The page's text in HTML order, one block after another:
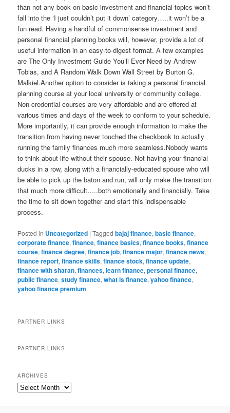
than not any book on basic investment and financial topics won’t
fall into the ‘I just couldn’t put it down’ category…..it won’t be a
fun read. Having a handful of commonsense investment and
personal financial planning books will, however, provide a lot of
useful information in an easy-to-digest format. A few examples
are The Only Investment Guide You’ll Ever Need by Andrew
Tobias, and A Random Walk Down Wall Street by Burton G.
Malkiel.Another option to consider is taking a personal financial
planning course at your local university or community college.
Non-credential courses are very affordable and are offered at
various times and days of the week to conform to your schedule.
More importantly, it can provide enough information to make the
transition from having never touched the checkbook to actually
running the family finances much more seamless.Nobody wants
to think about life without their spouse. Not having your financial
ducks in a row, along with a financially-educated spouse who will
be able to pick up the baton and run, will only make the transition
that much more difficult…..both emotionally and financially. Take
the time to sit down together and start this indispensable
process.
Posted in Uncategorized |Tagged bajaj finance,basic finance,
corporate finance,finance,finance basics,finance books,finance
course,finance degree,finance job,finance major,finance news,
finance report,finance skills,finance stock,finance update,
finance with sharan,finances,learn finance,personal finance,
public finance,study finance,what is finance,yahoo finance,
yahoo finance premium
PARTNER LINKS
PARTNER LINKS
ARCHIVES